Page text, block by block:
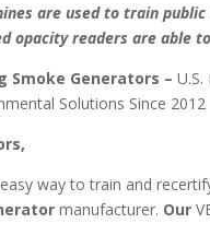
are used to train
opacity readers are able
Smoke Generators –
Solutions Since 2012
way to train and
manufacturer. Our